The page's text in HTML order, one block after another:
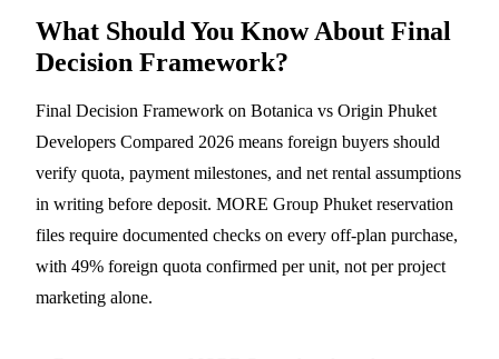
What Should You Know About Final
Decision Framework?
Final Decision Framework on Botanica vs Origin Phuket
Developers Compared 2026 means foreign buyers should
verify quota, payment milestones, and net rental assumptions
in writing before deposit. MORE Group Phuket reservation
files require documented checks on every off-plan purchase,
with 49% foreign quota confirmed per unit, not per project
marketing alone.